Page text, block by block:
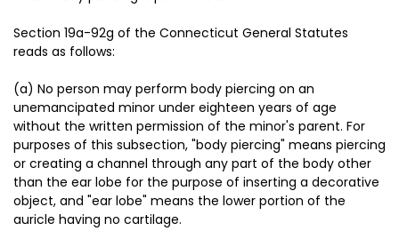
Section 19a-92g of the Connecticut General Statutes
reads as follows:
(a) No person may perform body piercing on an
unemancipated minor under eighteen years of age
without the written permission of the minor's parent. For
purposes of this subsection, "body piercing" means piercing
or creating a channel through any part of the body other
than the ear lobe for the purpose of inserting a decorative
object, and "ear lobe" means the lower portion of the
auricle having no cartilage.